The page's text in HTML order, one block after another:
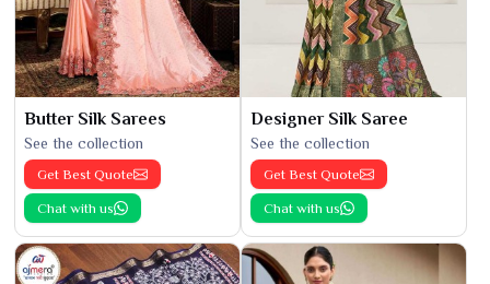
Butter Silk Sarees
See the collection
Get Best Quote
Chat with us
Designer Silk Saree
See the collection
Get Best Quote
Chat with us